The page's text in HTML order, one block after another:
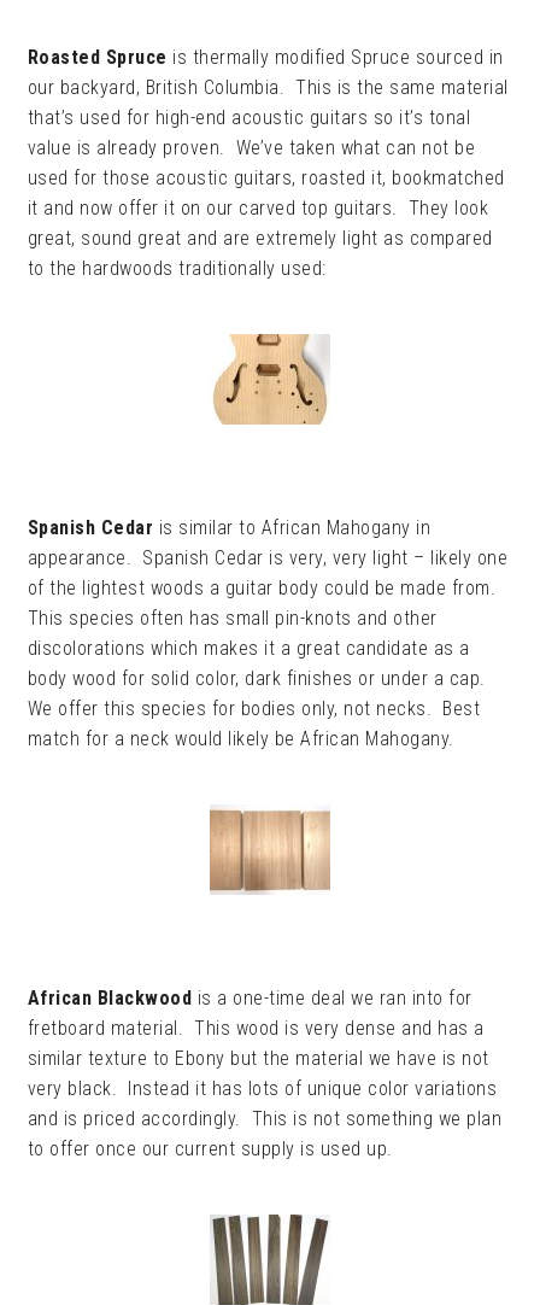
Roasted Spruce is thermally modified Spruce sourced in
our backyard, British Columbia. This is the same material
that’s used for high-end acoustic guitars so it’s tonal
value is already proven. We’ve taken what can not be
used for those acoustic guitars, roasted it, bookmatched
it and now offer it on our carved top guitars. They look
great, sound great and are extremely light as compared
to the hardwoods traditionally used:
Spanish Cedar is similar to African Mahogany in
appearance. Spanish Cedar is very, very light – likely one
of the lightest woods a guitar body could be made from.
This species often has small pin-knots and other
discolorations which makes it a great candidate as a
body wood for solid color, dark finishes or under a cap.
We offer this species for bodies only, not necks. Best
match for a neck would likely be African Mahogany.
African Blackwood is a one-time deal we ran into for
fretboard material. This wood is very dense and has a
similar texture to Ebony but the material we have is not
very black. Instead it has lots of unique color variations
and is priced accordingly. This is not something we plan
to offer once our current supply is used up.